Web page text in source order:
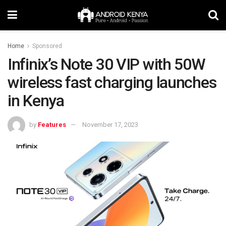
Home Sponsored
Infinix’s Note 30 VIP with 50W
wireless fast charging launches
in Kenya
by Features November 17, 2023